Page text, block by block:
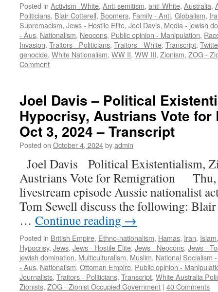
Posted in Activism -White, Anti-semitism, anti-White, Australia,
Politicians, Blair Cotterell, Boomers, Family - Anti, Globalism,
Supremacism, Jews - Hostile Elite, Joel Davis, Media - jewish
- Aus, Nationalism, Neocons, Public opinion - Manipulation,
Invasion, Traitors - Politicians, Traitors - White, Transcript,
genocide, White Nationalism, WW II, WW III, Zionism, ZOG -
Comment
Joel Davis – Political
Hypocrisy, Austrians Vote for
Oct 3, 2024 – Transcript
Posted on October 4, 2024byadmin
Joel Davis Political Existentialism,
Austrians Vote for Remigration
livestream episode Aussie nationalist
Tom Sewell discuss the following:
… Continue reading →
Posted in British Empire, Ethno-nationalism, Hamas, Iran, Islam
Hypocrisy, Jews, Jews - Hostile Elite, Jews - Neocons, Jews -
jewish domination, Multiculturalism, Muslim, National Socialism
- Aus, Nationalism, Ottoman Empire, Public opinion -
Journalists, Traitors - Politicians, Transcript, White Australia
Zionists, ZOG - Zionist Occupied Government | 40 Comments